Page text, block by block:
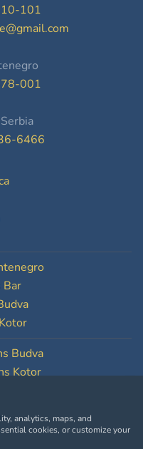
101
001
6466
Bar
Budva
Kotor
analytics, maps, and
cookies, or customize your